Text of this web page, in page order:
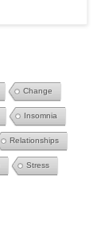
Change
Insomnia
Relationships
Stress